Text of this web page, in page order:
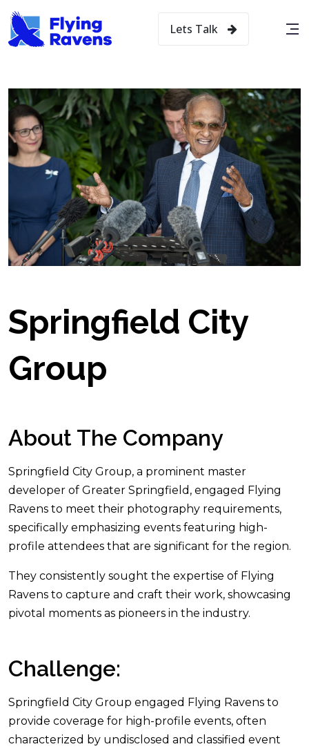
Lets Talk
Springfield City
Group
About The Company
Springfield City Group, a prominent master
developer of Greater Springfield, engaged Flying
Ravens to meet their photography requirements,
specifically emphasizing events featuring high-
profile attendees that are significant for the region.
They consistently sought the expertise of Flying
Ravens to capture and craft their work, showcasing
pivotal moments as pioneers in the industry.
Challenge:
Springfield City Group engaged Flying Ravens to
provide coverage for high-profile events, often
characterized by undisclosed and classified event